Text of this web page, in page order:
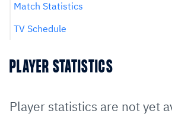
Match Statistics
TV Schedule
PLAYER STATISTICS
Player statistics are not yet